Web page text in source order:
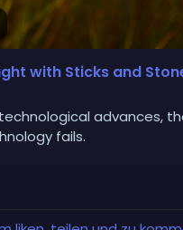
with Sticks and
advances,
fails.